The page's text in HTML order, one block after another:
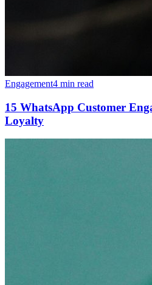
Engagement4 min read
15 WhatsApp Customer
Loyalty